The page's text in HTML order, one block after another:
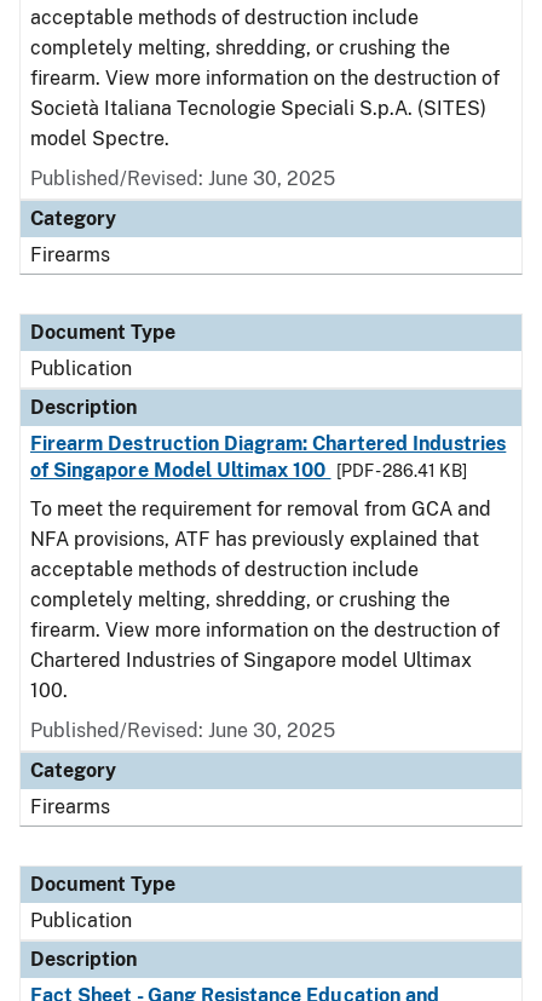
acceptable methods of destruction include
completely melting, shredding, or crushing the
firearm. View more information on the destruction of
Società Italiana Tecnologie Speciali S.p.A. (SITES)
model Spectre.
Published/Revised: June 30, 2025
Category
Firearms
Document Type
Publication
Description
Firearm Destruction Diagram: Chartered Industries
of Singapore Model Ultimax 100
[PDF - 286.41 KB]
To meet the requirement for removal from GCA and
NFA provisions, ATF has previously explained that
acceptable methods of destruction include
completely melting, shredding, or crushing the
firearm. View more information on the destruction of
Chartered Industries of Singapore model Ultimax
100.
Published/Revised: June 30, 2025
Category
Firearms
Document Type
Publication
Description
Fact Sheet - Gang Resistance Education and